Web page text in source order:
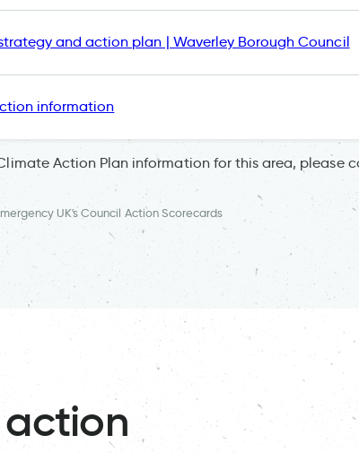
and action plan | Waverley Borough Council
information
Action Plan information for this area, please
UK's Council Action Scorecards
action